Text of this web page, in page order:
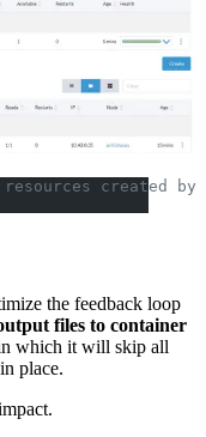
resources created
the feedback loop
files to container
which it will skip all
place.